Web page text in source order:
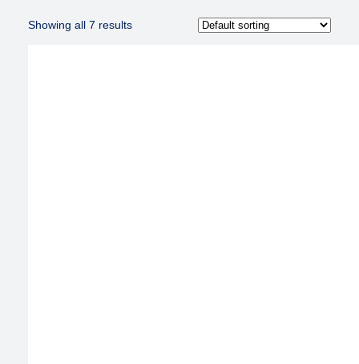
Showing all 7 results